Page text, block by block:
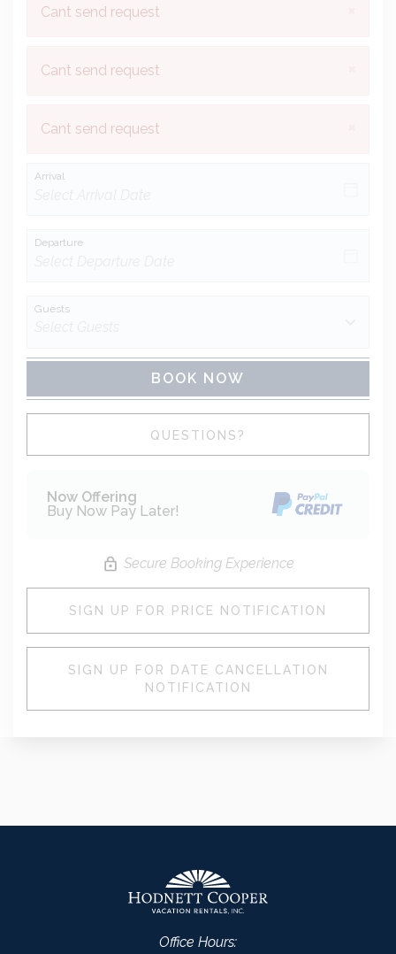
Cant send request
Cant send request
Cant send request
Arrival
Departure
Guests
BOOK NOW
QUESTIONS?
Now Offering
Buy Now Pay Later!
Secure Booking Experience
SIGN UP FOR PRICE NOTIFICATION
SIGN UP FOR DATE CANCELLATION
NOTIFICATION
Office Hours: